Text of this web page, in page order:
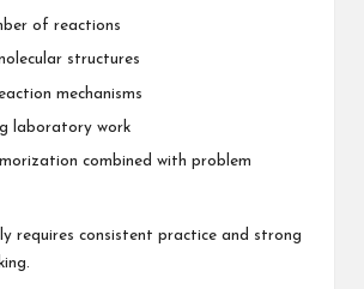
of reactions
structures
mechanisms
laboratory work
combined with problem
requires consistent practice and strong